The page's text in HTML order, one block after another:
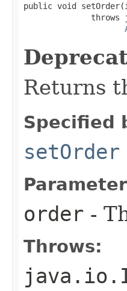
public void
throws
Returns
Specified
setOrder
order -
Throws: